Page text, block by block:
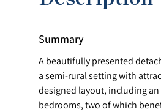
Summary
A beautifully presented
a semi-rural setting with
designed layout, including
bedrooms, two of which